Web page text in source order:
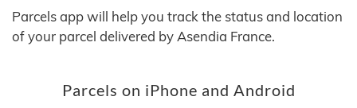
Parcels app will help you track the status and location
of your parcel delivered by Asendia France.
Parcels on iPhone and Android